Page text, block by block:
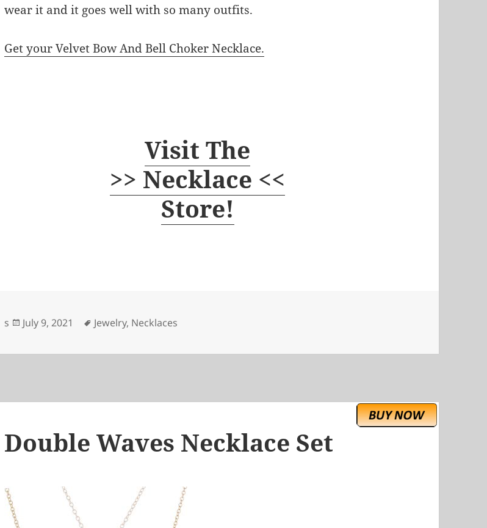
wear it and it goes well with so many outfits.
Get your Velvet Bow And Bell Choker Necklace.
Visit The
>> Necklace <<
Store!
s
Posted
July 9, 2021 Tags
Jewelry, Necklaces
Double Waves Necklace Set